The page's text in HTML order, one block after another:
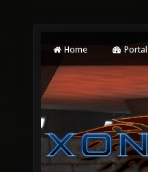
Home Portal